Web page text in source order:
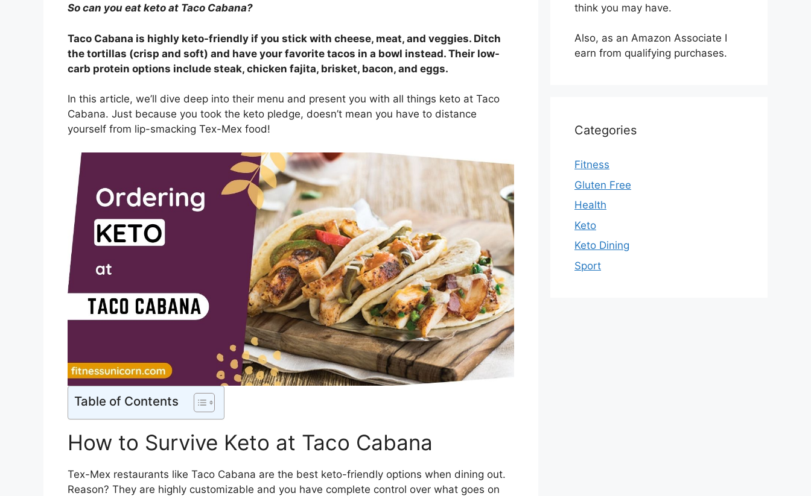
So can you eat keto at Taco Cabana?
Taco Cabana is highly keto-friendly if you stick with cheese, meat, and veggies. Ditch
the tortillas (crisp and soft) and have your favorite tacos in a bowl instead. Their low-
carb protein options include steak, chicken fajita, brisket, bacon, and eggs.
In this article, we’ll dive deep into their menu and present you with all things keto at Taco
Cabana. Just because you took the keto pledge, doesn’t mean you have to distance
yourself from lip-smacking Tex-Mex food!
Table of Contents
How to Survive Keto at Taco Cabana
Tex-Mex restaurants like Taco Cabana are the best keto-friendly options when dining out.
Reason? They are highly customizable and you have complete control over what goes on
think you may have.
Also, as an Amazon Associate I
earn from qualifying purchases.
Categories
Fitness
Gluten Free
Health
Keto
Keto Dining
Sport